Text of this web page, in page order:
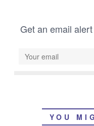
Get an email
YOU